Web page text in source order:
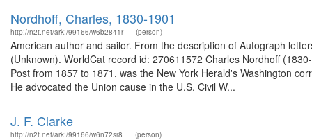
Nordhoff, Charles, 1830-1901
http://n2t.net/ark:/99166/w6b2841r (person)
American author and sailor. From the description of Autograph
(Unknown). WorldCat record id: 270611572 Charles Nordhoff
Post from 1857 to 1871, was the New York Herald's Washington
He advocated the Union cause in the U.S. Civil W...
J. F. Clarke
http://n2t.net/ark:/99166/w6n72sr8 (person)